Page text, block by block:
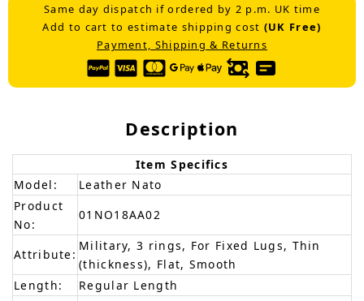
Same day dispatch if ordered by 2 p.m. UK time
Add to cart to estimate shipping cost (UK Free)
Payment, Shipping & Returns
Description
Item Specifics
Model:
Leather Nato
Product
No:
01NO18AA02
Attribute:
Military, 3 rings, For Fixed Lugs, Thin
(thickness), Flat, Smooth
Length:
Regular Length